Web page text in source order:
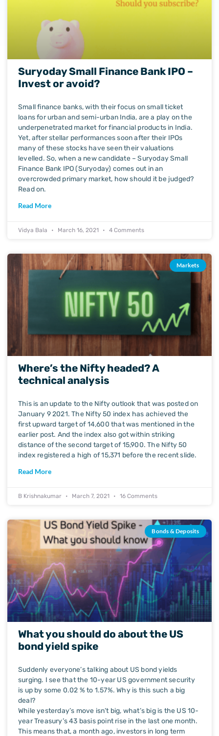
Suryoday Small Finance Bank IPO –
Invest or avoid?
Small finance banks, with their focus on small ticket
loans for urban and semi-urban India, are a play on the
underpenetrated market for financial products in India.
Yet, after stellar performances soon after their IPOs
many of these stocks have seen their valuations
levelled. So, when a new candidate – Suryoday Small
Finance Bank IPO (Suryoday) comes out in an
overcrowded primary market, how should it be judged?
Read on.
Read More
Vidya Bala March 16, 2021 4 Comments
Markets
Where’s the Nifty headed? A
technical analysis
This is an update to the Nifty outlook that was posted on
January 9 2021. The Nifty 50 index has achieved the
first upward target of 14,600 that was mentioned in the
earlier post. And the index also got within striking
distance of the second target of 15,900. The Nifty 50
index registered a high of 15,371 before the recent slide.
Read More
B Krishnakumar March 7, 2021 16 Comments
Bonds & Deposits
What you should do about the US
bond yield spike
Suddenly everyone’s talking about US bond yields
surging. I see that the 10-year US government security
is up by some 0.02 % to 1.57%. Why is this such a big
deal?
While yesterday’s move isn’t big, what’s big is the US 10-
year Treasury’s 43 basis point rise in the last one month.
This means that, a month ago, investors in long term